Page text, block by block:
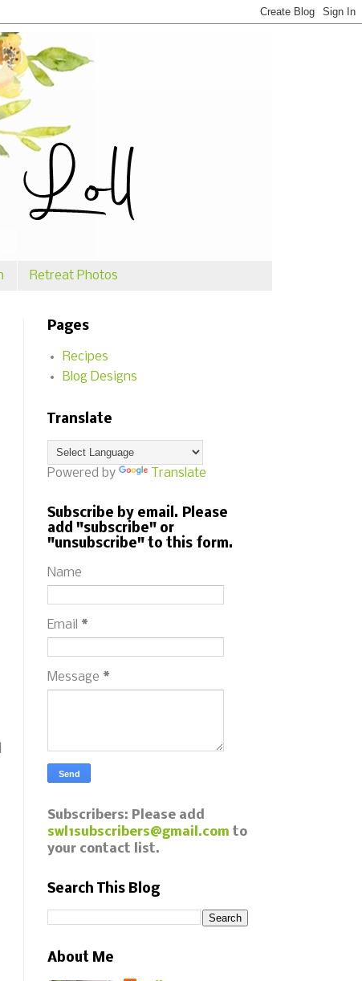
Retreat Photos
Pages
Recipes
Blog Designs
Translate
Powered by Translate
Subscribe by email. Please
add "subscribe" or
"unsubscribe" to this form.
Name
Email *
Message *
Subscribers: Please add
swl1subscribers@gmail.com to
your contact list.
Search This Blog
About Me